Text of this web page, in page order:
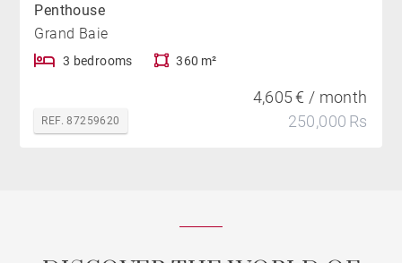
Penthouse
Grand Baie
3 bedrooms 360 m²
REF. 87259620
4,605 € / month
250,000 Rs